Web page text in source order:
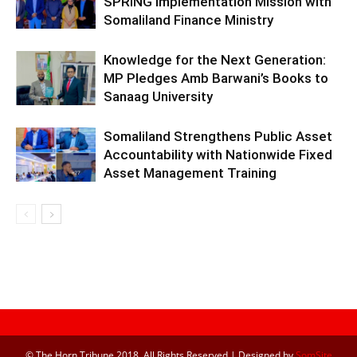
Somaliland Finance Ministry
Knowledge for the Next Generation:
MP Pledges Amb Barwani’s Books to
Sanaag University
Somaliland Strengthens Public Asset
Accountability with Nationwide Fixed
Asset Management Training